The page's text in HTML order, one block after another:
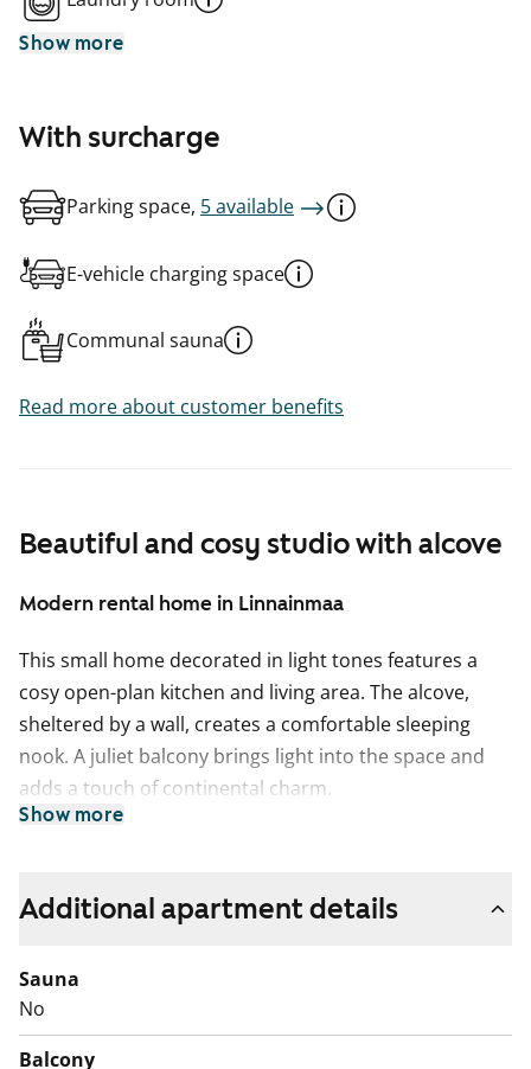
Beautiful and cosy studio with alcove
Modern rental home in Linnainmaa
This small home decorated in light tones features a
cosy open-plan kitchen and living area. The alcove,
sheltered by a wall, creates a comfortable sleeping
nook. A juliet balcony brings light into the space and
adds a touch of continental charm.
painted white. A sand-coloured feature wall softens the
The kitchen cabinets are fresh white. The space
between the upper and lower cabinets is tiled with
water-green tiles. The worktop is light wood-toned
Show more
Show more
With surcharge
Parking space, 5 available
E-vehicle charging space
Communal sauna
Read more about customer benefits
Additional apartment details
Sauna
No
Balcony